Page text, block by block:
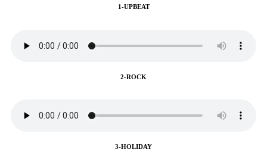
1-UPBEAT
2-ROCK
3-HOLIDAY